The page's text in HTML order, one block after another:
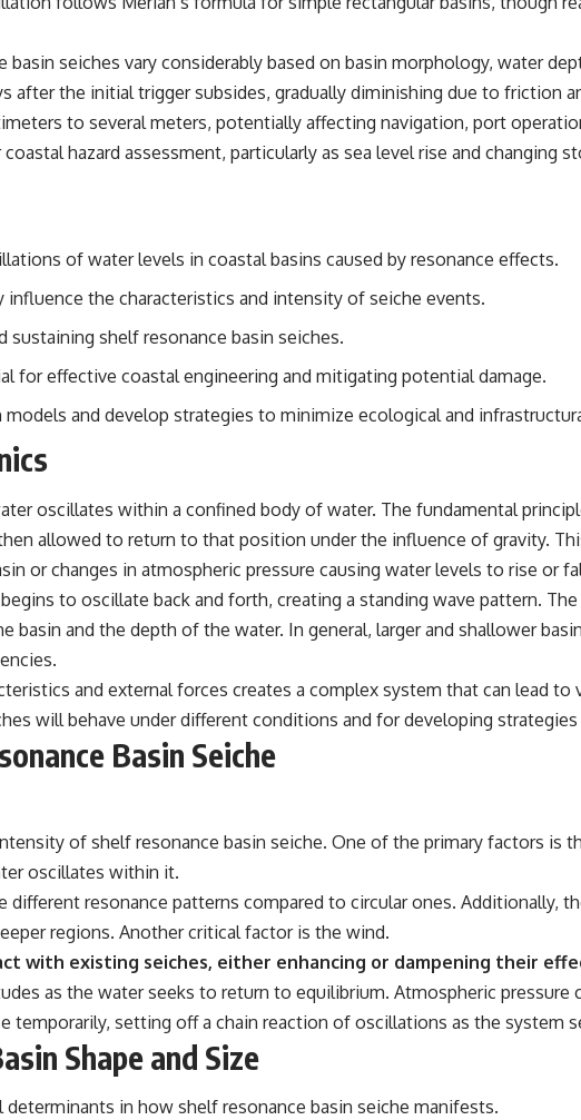
basin seiches vary considerably based on basin morphology, water
after the initial trigger subsides, gradually diminishing due to friction
to several meters, potentially affecting navigation, port
hazard assessment, particularly as sea level rise and changing
of water levels in coastal basins caused by resonance effects.
influence the characteristics and intensity of seiche events.
shelf resonance basin seiches.
for effective coastal engineering and mitigating potential damage.
and develop strategies to minimize ecological and
oscillates within a confined body of water. The fundamental
allowed to return to that position under the influence of gravity.
or changes in atmospheric pressure causing water levels to rise or
to oscillate back and forth, creating a standing wave pattern.
basin and the depth of the water. In general, larger and shallower
and external forces creates a complex system that can lead to
will behave under different conditions and for developing
Basin Seiche
of shelf resonance basin seiche. One of the primary factors is
oscillates within it.
different resonance patterns compared to circular ones. Additionally,
regions. Another critical factor is the wind.
with existing seiches, either enhancing or dampening their
as the water seeks to return to equilibrium. Atmospheric pressure
temporarily, setting off a chain reaction of oscillations as the system
Shape and Size
determinants in how shelf resonance basin seiche manifests.